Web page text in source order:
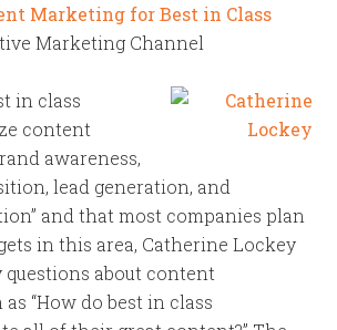
Marketing for Best in Class
Marketing Channel
in class
content
awareness,
lead generation, and
and that most companies plan
in this area, Catherine Lockey
questions about content
“How do best in class